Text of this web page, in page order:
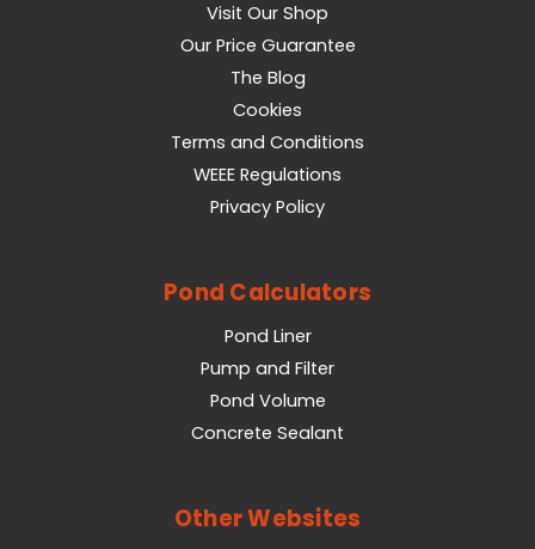
Visit Our Shop
Our Price Guarantee
The Blog
Cookies
Terms and Conditions
WEEE Regulations
Privacy Policy
Pond Calculators
Pond Liner
Pump and Filter
Pond Volume
Concrete Sealant
Other Websites